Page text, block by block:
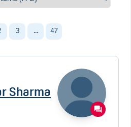
3 ... 47
Sharma